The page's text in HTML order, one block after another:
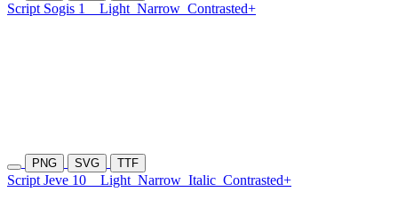
Script Sogis 1 Light Narrow Contrasted+
PNG SVG TTF
Script Jeve 10 Light Narrow Italic Contrasted+